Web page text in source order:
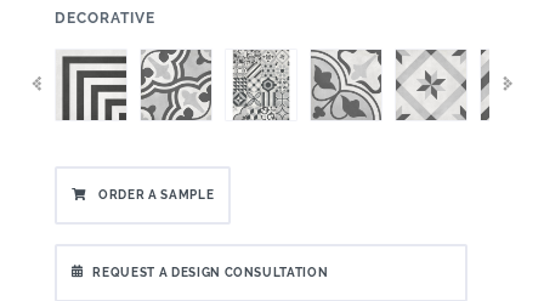
DECORATIVE
ORDER A SAMPLE
REQUEST A DESIGN CONSULTATION